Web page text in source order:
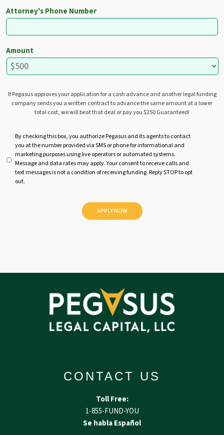
Attorney's Phone Number
Amount
If Pegasus approves your application for a cash advance and another legal funding
company sends you a written contract to advance the same amount at a lower
total cost, we will beat that deal or pay you $250 Guaranteed!
t
By checking this box, you authorize Pegasus and its agents to contact
you at the number provided via SMS or phone for informational and
marketing purposes using live operators or automated systems.
Message and data rates may apply. Your consent to receive calls and
text messages is not a condition of receiving funding. Reply STOP to opt
out.
CONTACT US
Toll Free:
1-855-FUND-YOU
Se habla Español